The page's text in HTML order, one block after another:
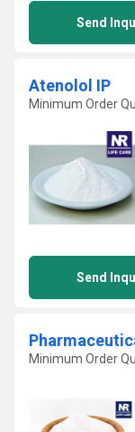
Send
Atenolol IP
Minimum Order
Send
Minimum Order